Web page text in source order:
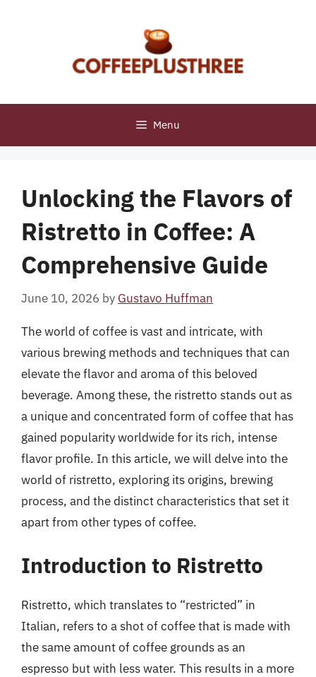
Menu
Unlocking the Flavors of
Ristretto in Coffee: A
Comprehensive Guide
June 10, 2026 by Gustavo Huffman
The world of coffee is vast and intricate, with
various brewing methods and techniques that can
elevate the flavor and aroma of this beloved
beverage. Among these, the ristretto stands out as
a unique and concentrated form of coffee that has
gained popularity worldwide for its rich, intense
flavor profile. In this article, we will delve into the
world of ristretto, exploring its origins, brewing
process, and the distinct characteristics that set it
apart from other types of coffee.
Introduction to Ristretto
Ristretto, which translates to “restricted” in
Italian, refers to a shot of coffee that is made with
the same amount of coffee grounds as an
espresso but with less water. This results in a more